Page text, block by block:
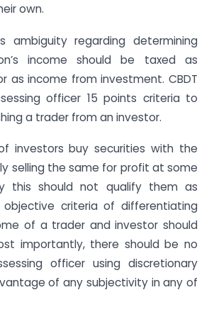
own.
ambiguity regarding determining
income should be taxed as
as income from investment. CBDT
officer 15 points criteria to
a trader from an investor.
investors buy securities with the
selling the same for profit at some
this should not qualify them as
objective criteria of differentiating
of a trader and investor should
importantly, there should be no
officer using discretionary
of any subjectivity in any of